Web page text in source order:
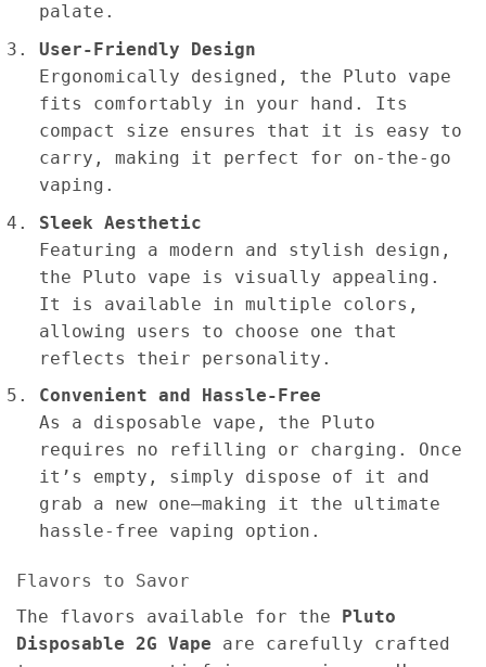
palate.
User-Friendly Design
Ergonomically designed, the Pluto vape
fits comfortably in your hand. Its
compact size ensures that it is easy to
carry, making it perfect for on-the-go
vaping.
Sleek Aesthetic
Featuring a modern and stylish design,
the Pluto vape is visually appealing.
It is available in multiple colors,
allowing users to choose one that
reflects their personality.
Convenient and Hassle-Free
As a disposable vape, the Pluto
requires no refilling or charging. Once
it’s empty, simply dispose of it and
grab a new one—making it the ultimate
hassle-free vaping option.
Flavors to Savor
The flavors available for the Pluto
Disposable 2G Vape are carefully crafted